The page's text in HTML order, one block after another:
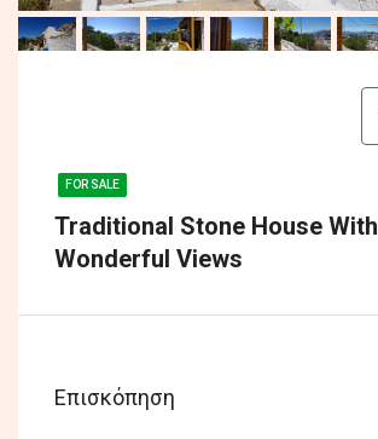
FOR SALE
Traditional Stone House With
Wonderful Views
Επισκόπηση